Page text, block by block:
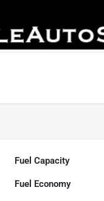
Fuel Capacity
Fuel Economy